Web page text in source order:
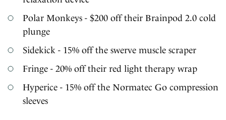
Polar Monkeys - $200 off their Brainpod 2.0 cold
plunge
Sidekick - 15% off the swerve muscle scraper
Fringe - 20% off their red light therapy wrap
Hyperice - 15% off the Normatec Go compression
sleeves